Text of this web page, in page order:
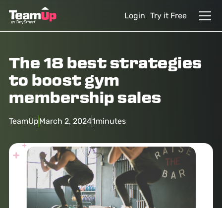
Login Try it Free
The 18 best strategies
to boost gym
membership sales
TeamUpMarch 2, 20241minutes